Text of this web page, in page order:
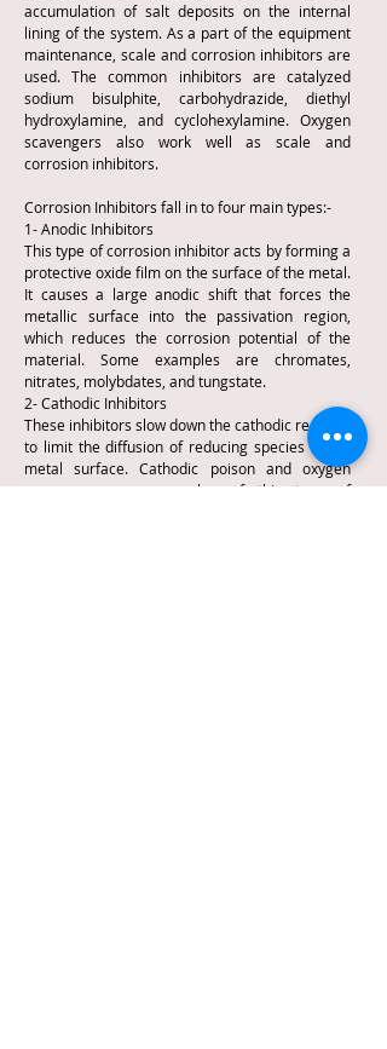
accumulation of salt deposits on the internal
lining of the system. As a part of the equipment
maintenance, scale and corrosion inhibitors are
used. The common inhibitors are catalyzed
sodium bisulphite, carbohydrazide, diethyl
hydroxylamine, and cyclohexylamine. Oxygen
scavengers also work well as scale and
corrosion inhibitors.
Corrosion Inhibitors fall in to four main types:-
1- Anodic Inhibitors
This type of corrosion inhibitor acts by forming a
protective oxide film on the surface of the metal.
It causes a large anodic shift that forces the
metallic surface into the passivation region,
which reduces the corrosion potential of the
material. Some examples are chromates,
nitrates, molybdates, and tungstate.
2- Cathodic Inhibitors
These inhibitors slow down the cathodic reaction
to limit the diffusion of reducing species to the
metal surface. Cathodic poison and oxygen
scavengers are examples of this type of